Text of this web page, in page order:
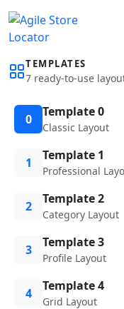
TEMPLATES
7 ready-to-use
0 Template 0
Classic Layout
1 Template 1
Professional
2 Template 2
Category Layout
3 Template 3
Profile Layout
4 Template 4
Grid Layout